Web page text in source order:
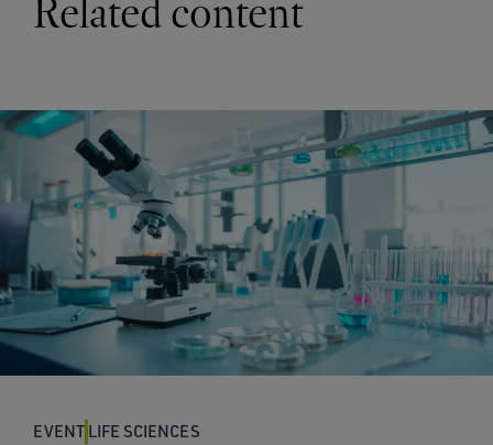
Related content
EVENT LIFE SCIENCES